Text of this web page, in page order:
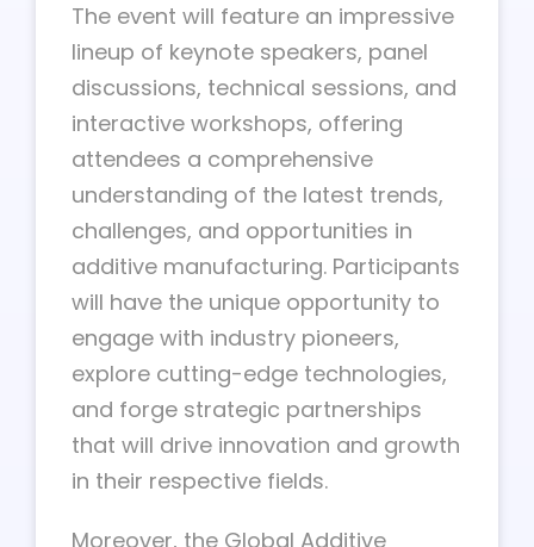
The event will feature an impressive
lineup of keynote speakers, panel
discussions, technical sessions, and
interactive workshops, offering
attendees a comprehensive
understanding of the latest trends,
challenges, and opportunities in
additive manufacturing. Participants
will have the unique opportunity to
engage with industry pioneers,
explore cutting-edge technologies,
and forge strategic partnerships
that will drive innovation and growth
in their respective fields.
Moreover, the Global Additive